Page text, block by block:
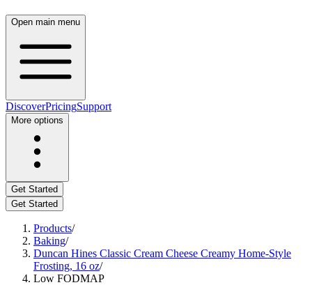
Open main menu
DiscoverPricingSupport
More options
Get Started
Get Started
Products/
Baking/
Duncan Hines Classic Cream Cheese Creamy Home-Style
Frosting, 16 oz/
Low FODMAP